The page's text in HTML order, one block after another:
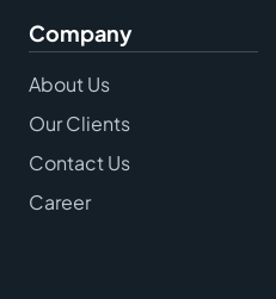
Company
About Us
Our Clients
Contact Us
Career